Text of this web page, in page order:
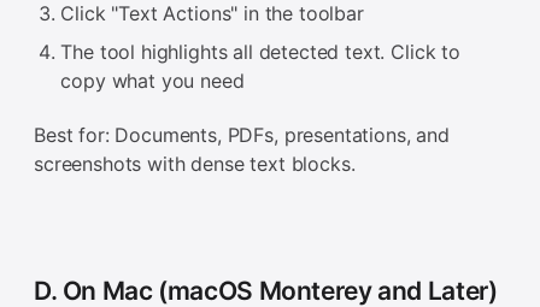
Click "Text Actions" in the toolbar
The tool highlights all detected text. Click to
copy what you need
Best for: Documents, PDFs, presentations, and
screenshots with dense text blocks.
D. On Mac (macOS Monterey and Later)